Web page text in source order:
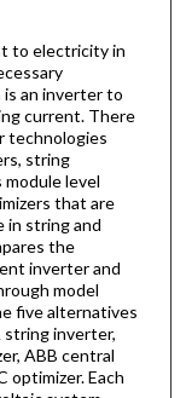
to electricity in
an inverter to
current. There
technologies
string
level
that are
in string and
the
inverter and
model
five alternatives
string inverter,
ABB central
optimizer. Each